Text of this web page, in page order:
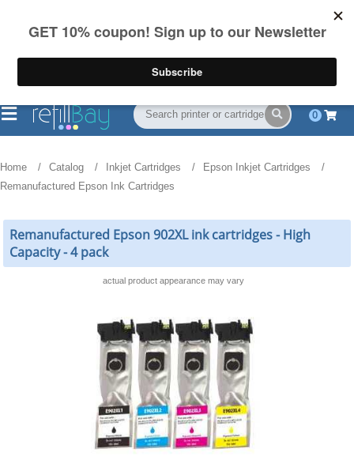
on US orders over $55
(844) 834-2229
0
Home Catalog Inkjet Cartridges
Epson Inkjet Cartridges
Remanufactured Epson Ink Cartridges
Remanufactured Epson 902XL ink cartridges - High
Capacity - 4 pack
actual product appearance may vary